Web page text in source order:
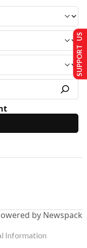
by Newspack
SUPPORT US
Information